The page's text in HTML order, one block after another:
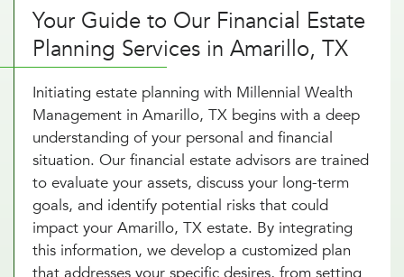
Your Guide to Our Financial Estate
Planning Services in Amarillo, TX
Initiating estate planning with Millennial Wealth
Management in Amarillo, TX begins with a deep
understanding of your personal and financial
situation. Our financial estate advisors are trained
to evaluate your assets, discuss your long-term
goals, and identify potential risks that could
impact your Amarillo, TX estate. By integrating
this information, we develop a customized plan
that addresses your specific desires, from setting